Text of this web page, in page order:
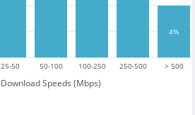
25-50 50-100 100-250 250-500 > 500
Download Speeds (Mbps)
4%